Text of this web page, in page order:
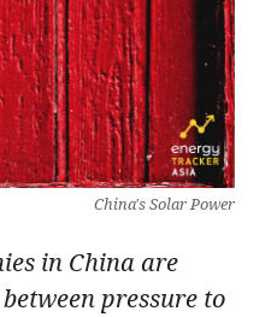
China's Solar Power
in China are
pressure to